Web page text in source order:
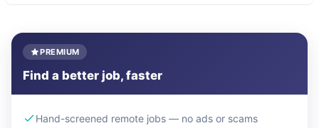
PREMIUM
Find a better job, faster
Hand-screened remote jobs — no ads or scams